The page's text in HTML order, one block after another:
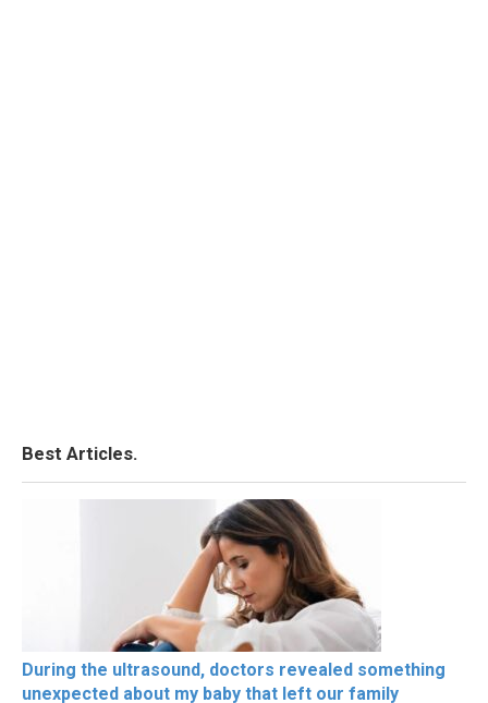
Best Articles.
During the ultrasound, doctors revealed something
unexpected about my baby that left our family